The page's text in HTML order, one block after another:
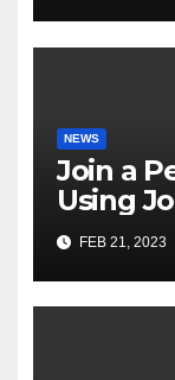
NEWS
Join a
Using
FEB 21, 2023